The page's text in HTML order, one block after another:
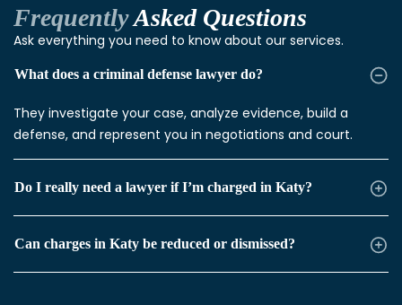
FrequentlyAsked Questions
Ask everything you need to know about our services.
What does a criminal defense lawyer do?
They investigate your case, analyze evidence, build a
defense, and represent you in negotiations and court.
Do I really need a lawyer if I’m charged in Katy?
Can charges in Katy be reduced or dismissed?